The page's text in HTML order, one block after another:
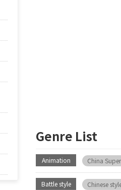
Genre List
Animation China
Battle style Chinese